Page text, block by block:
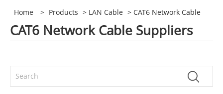
Home > Products > LAN Cable > CAT6 Network Cable
CAT6 Network Cable Suppliers